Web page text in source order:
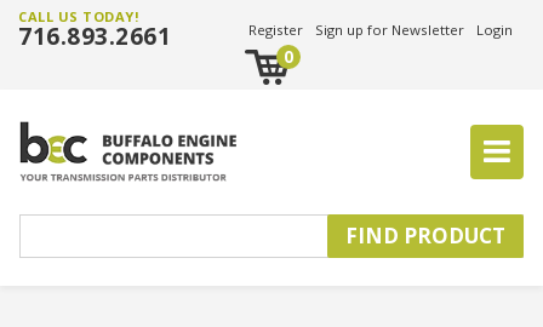
CALL US TODAY!
716.893.2661 Register Sign up for Newsletter Login
0